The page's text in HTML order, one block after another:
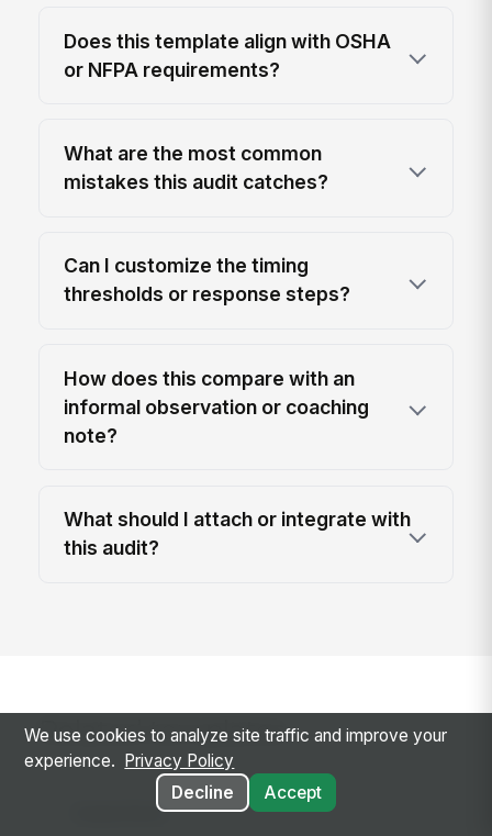
Does this template align with OSHA
or NFPA requirements?
What are the most common
mistakes this audit catches?
Can I customize the timing
thresholds or response steps?
How does this compare with an
informal observation or coaching
note?
What should I attach or integrate with
this audit?
Related templates
Inspections
We use cookies to analyze site traffic and improve your
experience.
Privacy Policy
Decline
Accept